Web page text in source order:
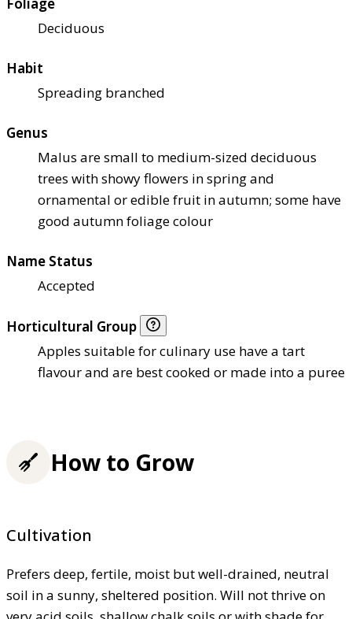
Deciduous
Habit
Spreading branched
Genus
Malus are small to medium-sized deciduous
trees with showy flowers in spring and
ornamental or edible fruit in autumn; some have
good autumn foliage colour
Name Status
Accepted
Horticultural Group
Apples suitable for culinary use have a tart
flavour and are best cooked or made into a puree
How to Grow
Cultivation
Prefers deep, fertile, moist but well-drained, neutral
soil in a sunny, sheltered position. Will not thrive on